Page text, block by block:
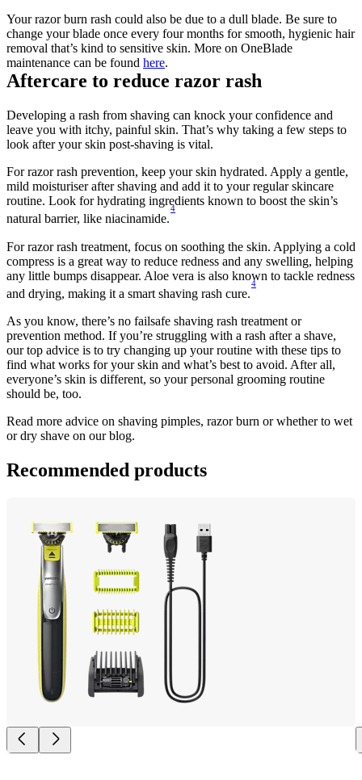
Your razor burn rash could also be due to a dull blade. Be sure to
change your blade once every four months for smooth, hygienic hair
removal that’s kind to sensitive skin. More on OneBlade
maintenance can be found here.
Aftercare to reduce razor rash
Developing a rash from shaving can knock your confidence and
leave you with itchy, painful skin. That’s why taking a few steps to
look after your skin post-shaving is vital.
For razor rash prevention, keep your skin hydrated. Apply a gentle,
mild moisturiser after shaving and add it to your regular skincare
routine. Look for hydrating ingredients known to boost the skin’s
natural barrier, like niacinamide.
4
For razor rash treatment, focus on soothing the skin. Applying a cold
compress is a great way to reduce redness and any swelling, helping
any little bumps disappear. Aloe vera is also known to tackle redness
and drying, making it a smart shaving rash cure.
4
As you know, there’s no failsafe shaving rash treatment or
prevention method. If you’re struggling with a rash after a shave,
our top advice is to try changing up your routine with these tips to
find what works for your skin and what’s best to avoid. After all,
everyone’s skin is different, so your personal grooming routine
should be, too.
Read more advice on shaving pimples, razor burn or whether to wet
or dry shave on our blog.
Recommended products